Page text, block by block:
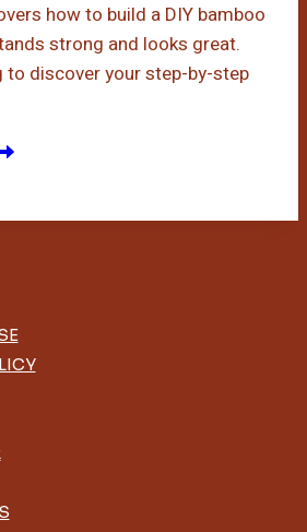
how to build a DIY bamboo
strong and looks great.
to discover your step-by-step